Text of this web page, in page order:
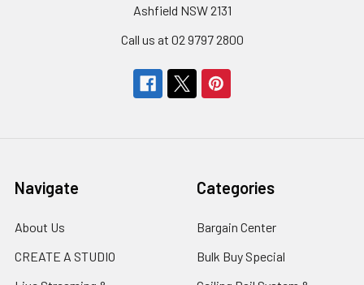
Ashfield NSW 2131
Call us at 02 9797 2800
Navigate
About Us
CREATE A STUDIO
Categories
Bargain Center
Bulk Buy Special